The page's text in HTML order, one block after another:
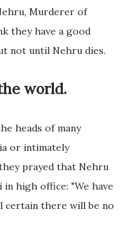
Murderer of
they have a good
not until Nehru dies.
world.
heads of many
or intimately
prayed that Nehru
high office: "We have
certain there will be no